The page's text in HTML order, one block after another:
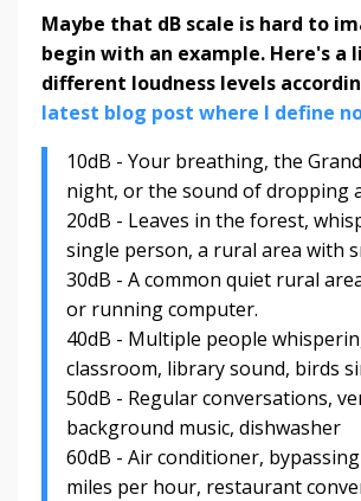
Maybe that dB scale is hard to
begin with an example. Here's a
different loudness levels
latest blog post where I define
10dB - Your breathing, the
night, or the sound of dropping
20dB - Leaves in the forest,
single person, a rural area with
30dB - A common quiet rural
or running computer.
40dB - Multiple people
classroom, library sound, birds
50dB - Regular conversations,
background music, dishwasher
60dB - Air conditioner,
miles per hour, restaurant